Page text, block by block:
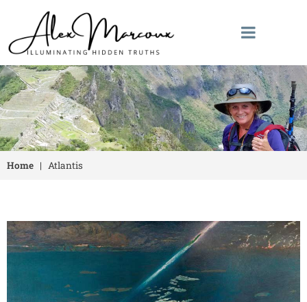
Home | Atlantis